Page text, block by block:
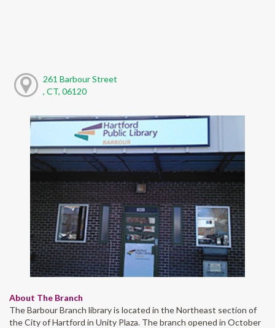
261 Barbour Street
, CT, 06120
About The Branch
The Barbour Branch library is located in the Northeast section of
the City of Hartford in Unity Plaza. The branch opened in October